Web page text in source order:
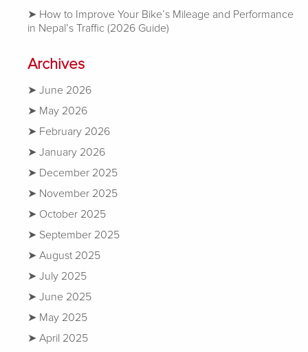
How to Improve Your Bike’s Mileage and Performance
in Nepal’s Traffic (2026 Guide)
Archives
June 2026
May 2026
February 2026
January 2026
December 2025
November 2025
October 2025
September 2025
August 2025
July 2025
June 2025
May 2025
April 2025